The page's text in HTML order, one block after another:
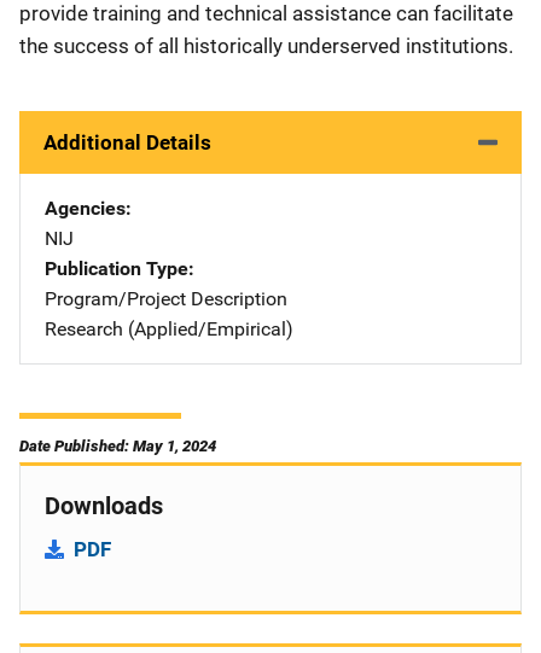
provide training and technical assistance can facilitate
the success of all historically underserved institutions.
Additional Details
Agencies
NIJ
Publication Type
Program/Project Description
Research (Applied/Empirical)
Date Published: May 1, 2024
Downloads
PDF